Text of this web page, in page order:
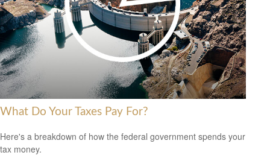
What Do Your Taxes Pay For?
Here's a breakdown of how the federal government spends your
tax money.